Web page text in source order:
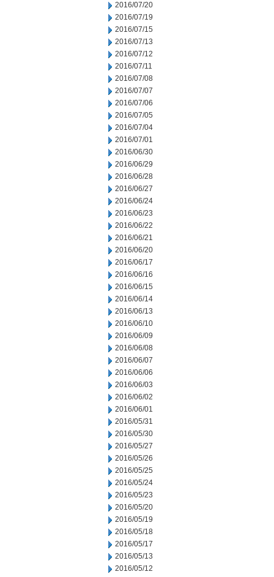
2016/07/20
2016/07/19
2016/07/15
2016/07/13
2016/07/12
2016/07/11
2016/07/08
2016/07/07
2016/07/06
2016/07/05
2016/07/04
2016/07/01
2016/06/30
2016/06/29
2016/06/28
2016/06/27
2016/06/24
2016/06/23
2016/06/22
2016/06/21
2016/06/20
2016/06/17
2016/06/16
2016/06/15
2016/06/14
2016/06/13
2016/06/10
2016/06/09
2016/06/08
2016/06/07
2016/06/06
2016/06/03
2016/06/02
2016/06/01
2016/05/31
2016/05/30
2016/05/27
2016/05/26
2016/05/25
2016/05/24
2016/05/23
2016/05/20
2016/05/19
2016/05/18
2016/05/17
2016/05/13
2016/05/12